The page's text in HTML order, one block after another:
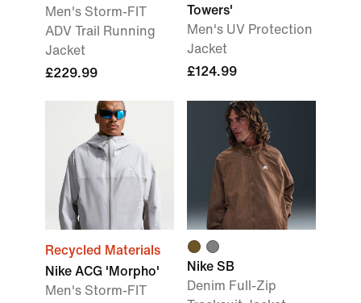
Men's Storm-FIT
ADV Trail Running
Jacket
£229.99
Towers'
Men's UV Protection
Jacket
£124.99
Recycled Materials
Nike ACG 'Morpho'
Men's Storm-FIT
Nike SB
Denim Full-Zip